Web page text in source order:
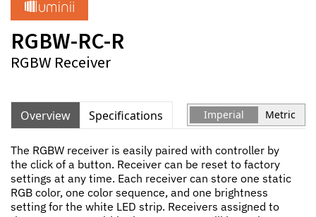
RGBW-RC-R
RGBW Receiver
Overview Specifications Imperial Metric
The RGBW receiver is easily paired with controller by
the click of a button. Receiver can be reset to factory
settings at any time. Each receiver can store one static
RGB color, one color sequence, and one brightness
setting for the white LED strip. Receivers assigned to